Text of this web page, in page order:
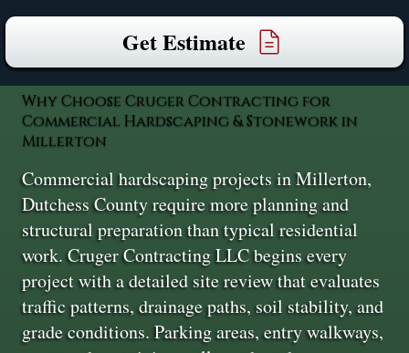
Get Estimate
Why Choose Cruger Contracting for
Commercial Hardscaping & Stonework in
Millerton
Commercial hardscaping projects in Millerton,
Dutchess County require more planning and
structural preparation than typical residential
work. Cruger Contracting LLC begins every
project with a detailed site review that evaluates
traffic patterns, drainage paths, soil stability, and
grade conditions. Parking areas, entry walkways,